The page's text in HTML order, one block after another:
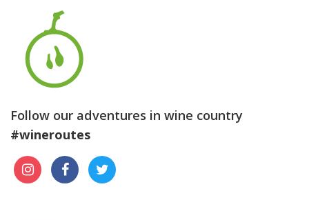
Follow our adventures in wine country
#wineroutes